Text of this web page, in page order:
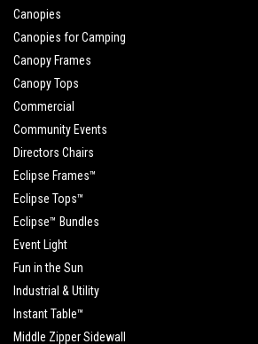
Canopies
Canopies for Camping
Canopy Frames
Canopy Tops
Commercial
Community Events
Directors Chairs
Eclipse Frames™
Eclipse Tops™
Eclipse™ Bundles
Event Light
Fun in the Sun
Industrial & Utility
Instant Table™
Middle Zipper Sidewall